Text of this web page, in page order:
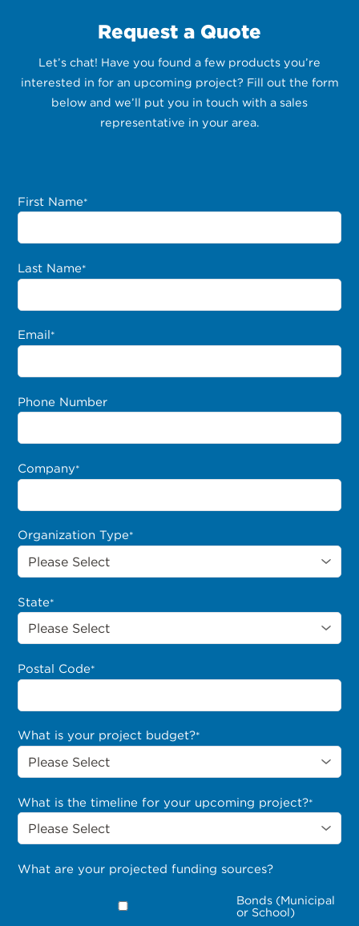
Request a Quote
Let’s chat! Have you found a few products you’re
interested in for an upcoming project? Fill out the form
below and we’ll put you in touch with a sales
representative in your area.
First Name*
Last Name*
Email*
Phone Number
Company*
Organization Type*
State*
Postal Code*
What is your project budget?*
What is the timeline for your upcoming project?*
What are your projected funding sources?
Bonds (Municipal
or School)